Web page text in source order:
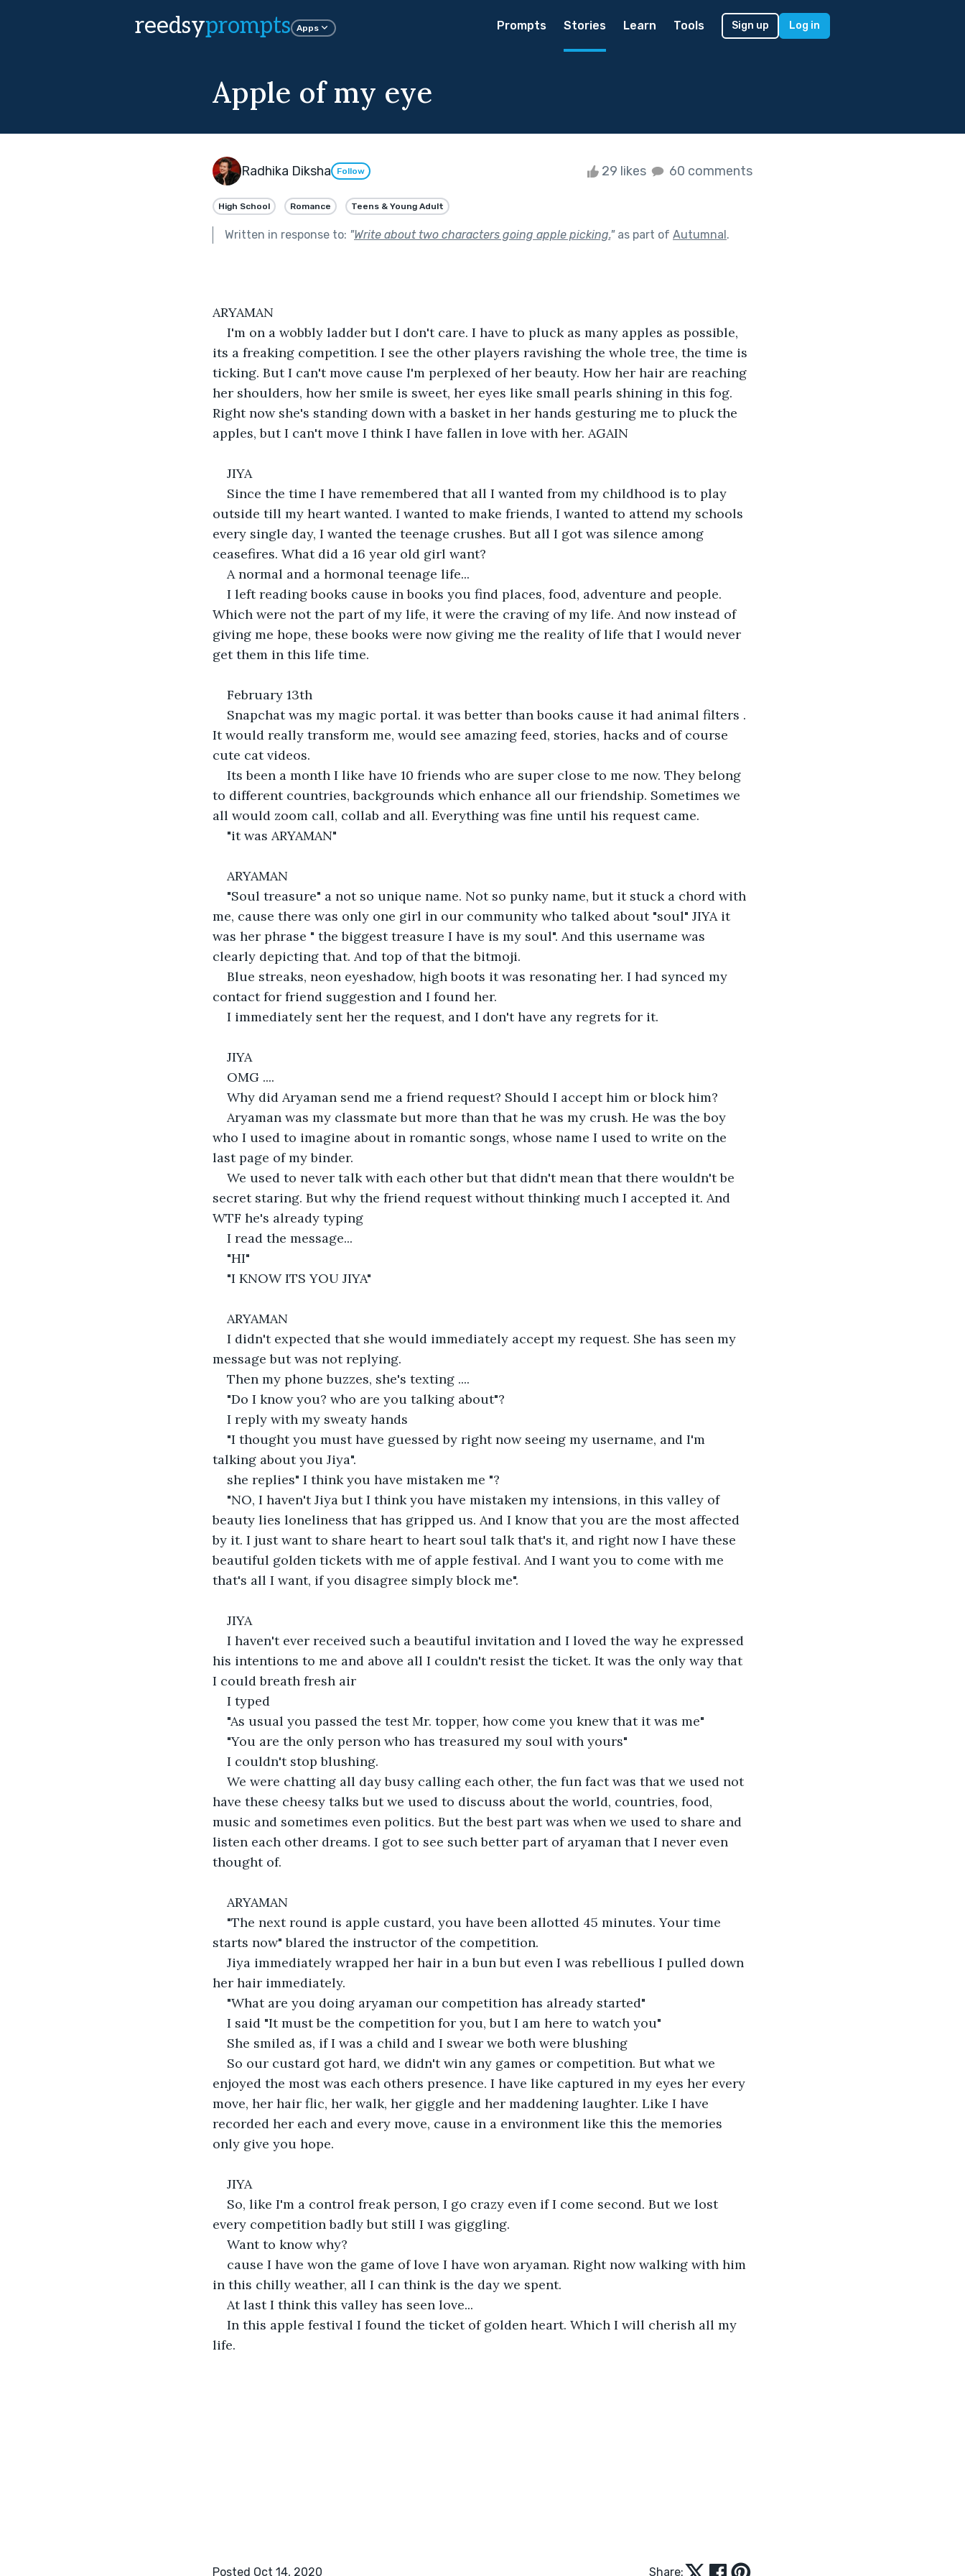
reedsyprompts Apps Prompts Stories Learn Tools Sign up Log in
Apple of my eye
Radhika Diksha Follow 29 likes 60 comments
High School Romance Teens & Young Adult
Written in response to: "Write about two characters going apple picking."as part of Autumnal.
ARYAMAN
I'm on a wobbly ladder but I don't care. I have to pluck as many apples as possible,
its a freaking competition. I see the other players ravishing the whole tree, the time is
ticking. But I can't move cause I'm perplexed of her beauty. How her hair are reaching
her shoulders, how her smile is sweet, her eyes like small pearls shining in this fog.
Right now she's standing down with a basket in her hands gesturing me to pluck the
apples, but I can't move I think I have fallen in love with her. AGAIN
JIYA
Since the time I have remembered that all I wanted from my childhood is to play
outside till my heart wanted. I wanted to make friends, I wanted to attend my schools
every single day, I wanted the teenage crushes. But all I got was silence among
ceasefires. What did a 16 year old girl want?
A normal and a hormonal teenage life...
I left reading books cause in books you find places, food, adventure and people.
Which were not the part of my life, it were the craving of my life. And now instead of
giving me hope, these books were now giving me the reality of life that I would never
get them in this life time.
February 13th
Snapchat was my magic portal. it was better than books cause it had animal filters .
It would really transform me, would see amazing feed, stories, hacks and of course
cute cat videos.
Its been a month I like have 10 friends who are super close to me now. They belong
to different countries, backgrounds which enhance all our friendship. Sometimes we
all would zoom call, collab and all. Everything was fine until his request came.
"it was ARYAMAN"
ARYAMAN
"Soul treasure" a not so unique name. Not so punky name, but it stuck a chord with
me, cause there was only one girl in our community who talked about "soul" JIYA it
was her phrase " the biggest treasure I have is my soul". And this username was
clearly depicting that. And top of that the bitmoji.
Blue streaks, neon eyeshadow, high boots it was resonating her. I had synced my
contact for friend suggestion and I found her.
I immediately sent her the request, and I don't have any regrets for it.
JIYA
OMG ....
Why did Aryaman send me a friend request? Should I accept him or block him?
Aryaman was my classmate but more than that he was my crush. He was the boy
who I used to imagine about in romantic songs, whose name I used to write on the
last page of my binder.
We used to never talk with each other but that didn't mean that there wouldn't be
secret staring. But why the friend request without thinking much I accepted it. And
WTF he's already typing
I read the message...
"HI"
"I KNOW ITS YOU JIYA"
ARYAMAN
I didn't expected that she would immediately accept my request. She has seen my
message but was not replying.
Then my phone buzzes, she's texting ....
"Do I know you? who are you talking about"?
I reply with my sweaty hands
"I thought you must have guessed by right now seeing my username, and I'm
talking about you Jiya".
she replies" I think you have mistaken me "?
"NO, I haven't Jiya but I think you have mistaken my intensions, in this valley of
beauty lies loneliness that has gripped us. And I know that you are the most affected
by it. I just want to share heart to heart soul talk that's it, and right now I have these
beautiful golden tickets with me of apple festival. And I want you to come with me
that's all I want, if you disagree simply block me".
JIYA
I haven't ever received such a beautiful invitation and I loved the way he expressed
his intentions to me and above all I couldn't resist the ticket. It was the only way that
I could breath fresh air
I typed
"As usual you passed the test Mr. topper, how come you knew that it was me"
"You are the only person who has treasured my soul with yours"
I couldn't stop blushing.
We were chatting all day busy calling each other, the fun fact was that we used not
have these cheesy talks but we used to discuss about the world, countries, food,
music and sometimes even politics. But the best part was when we used to share and
listen each other dreams. I got to see such better part of aryaman that I never even
thought of.
ARYAMAN
"The next round is apple custard, you have been allotted 45 minutes. Your time
starts now" blared the instructor of the competition.
Jiya immediately wrapped her hair in a bun but even I was rebellious I pulled down
her hair immediately.
"What are you doing aryaman our competition has already started"
I said "It must be the competition for you, but I am here to watch you"
She smiled as, if I was a child and I swear we both were blushing
So our custard got hard, we didn't win any games or competition. But what we
enjoyed the most was each others presence. I have like captured in my eyes her every
move, her hair flic, her walk, her giggle and her maddening laughter. Like I have
recorded her each and every move, cause in a environment like this the memories
only give you hope.
JIYA
So, like I'm a control freak person, I go crazy even if I come second. But we lost
every competition badly but still I was giggling.
Want to know why?
cause I have won the game of love I have won aryaman. Right now walking with him
in this chilly weather, all I can think is the day we spent.
At last I think this valley has seen love...
In this apple festival I found the ticket of golden heart. Which I will cherish all my
life.
Posted Oct 14, 2020 Share: